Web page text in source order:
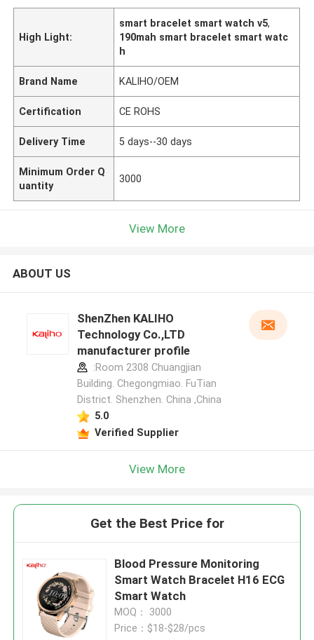
High Light:
smart bracelet smart watch v5,
190mah smart bracelet smart watc
h
Brand Name KALIHO/OEM
Certification CE ROHS
Delivery Time 5 days--30 days
Minimum Order Q
uantity
3000
View More
ABOUT US
ShenZhen KALIHO
Technology Co.,LTD
manufacturer profile
:Room 2308 Chuangjian
Building. Chegongmiao. FuTian
District. Shenzhen. China ,China
5.0
Verified Supplier
View More
Get the Best Price for
Blood Pressure Monitoring
Smart Watch Bracelet H16 ECG
Smart Watch
MOQ： 3000
Price：$18-$28/pcs